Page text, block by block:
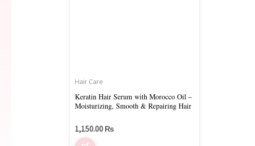
Hair Care
Keratin Hair Serum with Morocco Oil –
Moisturizing, Smooth & Repairing Hair
1,150.00 ₨